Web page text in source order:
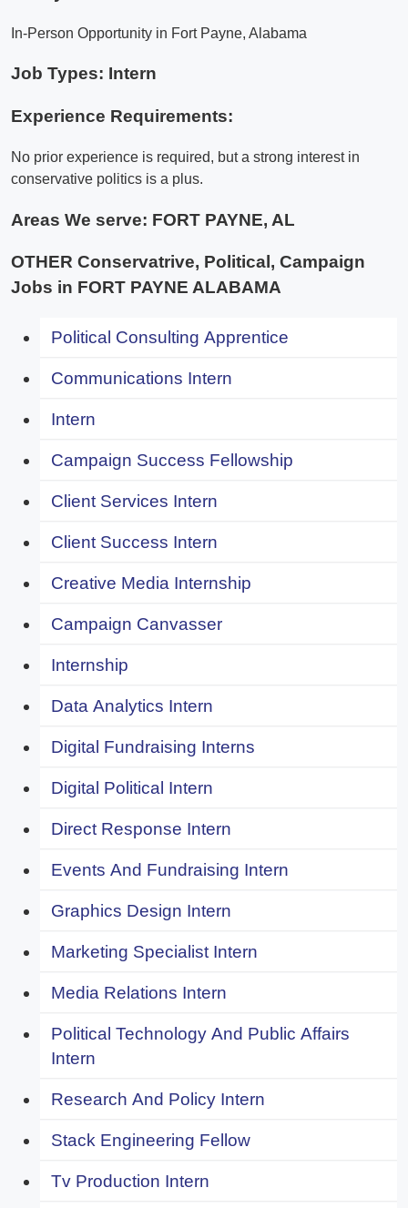
In-Person Opportunity in Fort Payne, Alabama
Job Types: Intern
Experience Requirements:
No prior experience is required, but a strong interest in
conservative politics is a plus.
Areas We serve: FORT PAYNE, AL
OTHER Conservatrive, Political, Campaign
Jobs in FORT PAYNE ALABAMA
Political Consulting Apprentice
Communications Intern
Intern
Campaign Success Fellowship
Client Services Intern
Client Success Intern
Creative Media Internship
Campaign Canvasser
Internship
Data Analytics Intern
Digital Fundraising Interns
Digital Political Intern
Direct Response Intern
Events And Fundraising Intern
Graphics Design Intern
Marketing Specialist Intern
Media Relations Intern
Political Technology And Public Affairs
Intern
Research And Policy Intern
Stack Engineering Fellow
Tv Production Intern